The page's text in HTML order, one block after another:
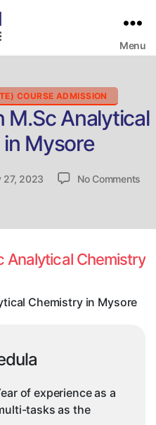
Menu
COURSE ADMISSION
M.Sc Analytical
Mysore
27, 2023 No Comments
in
Analytical Chemistry
Chemistry in Mysore
of experience as a
tasks as the